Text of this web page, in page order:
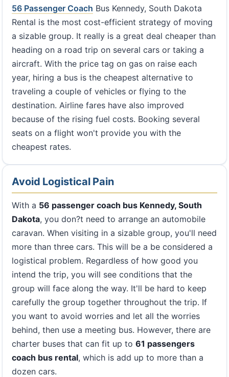
56 Passenger Coach Bus Kennedy, South Dakota
Rental is the most cost-efficient strategy of moving
a sizable group. It really is a great deal cheaper than
heading on a road trip on several cars or taking a
aircraft. With the price tag on gas on raise each
year, hiring a bus is the cheapest alternative to
traveling a couple of vehicles or flying to the
destination. Airline fares have also improved
because of the rising fuel costs. Booking several
seats on a flight won't provide you with the
cheapest rates.
Avoid Logistical Pain
With a 56 passenger coach bus Kennedy, South
Dakota, you don?t need to arrange an automobile
caravan. When visiting in a sizable group, you'll need
more than three cars. This will be a be considered a
logistical problem. Regardless of how good you
intend the trip, you will see conditions that the
group will face along the way. It'll be hard to keep
carefully the group together throughout the trip. If
you want to avoid worries and let all the worries
behind, then use a meeting bus. However, there are
charter buses that can fit up to 61 passengers
coach bus rental, which is add up to more than a
dozen cars.